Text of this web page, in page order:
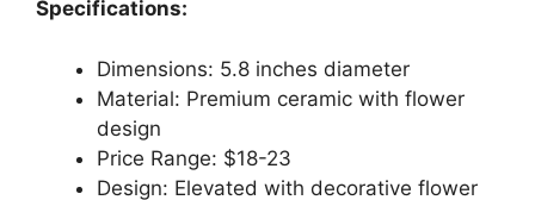
Specifications:
Dimensions: 5.8 inches diameter
Material: Premium ceramic with flower
design
Price Range: $18-23
Design: Elevated with decorative flower